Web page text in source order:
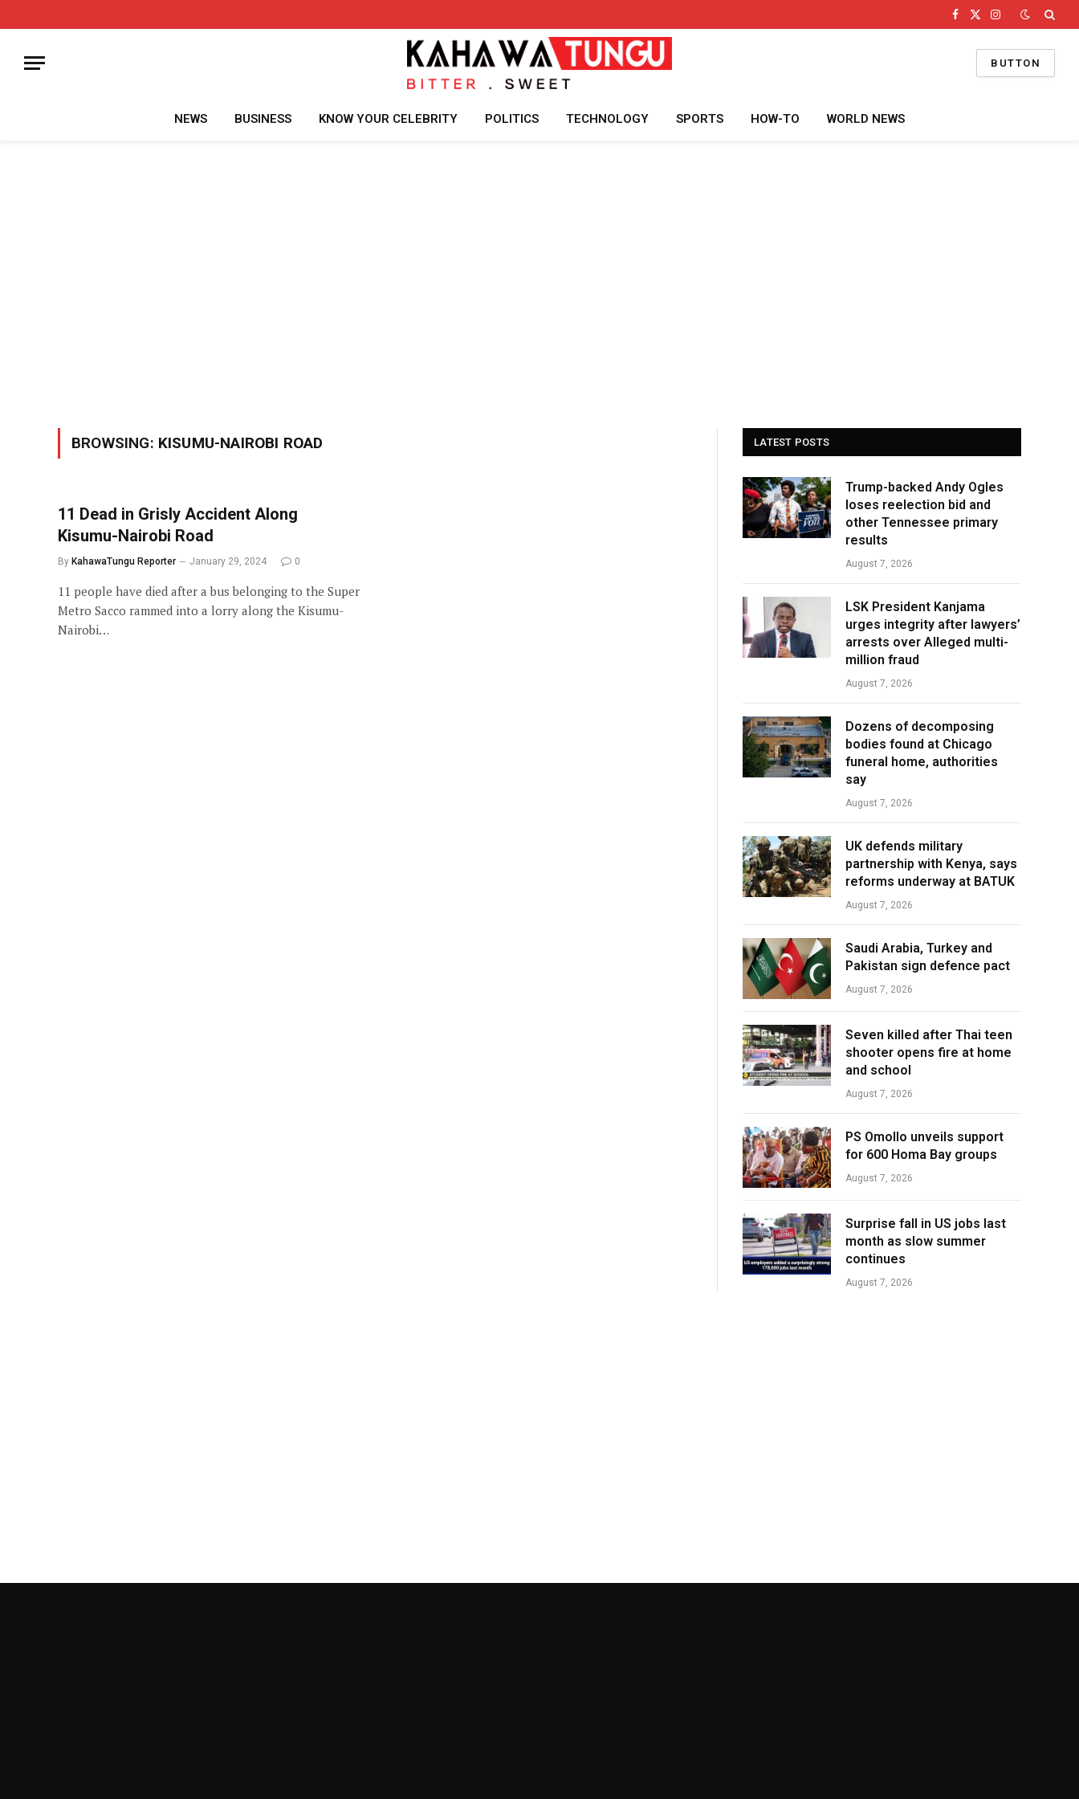
Facebook
X
Instagram
BUTTON
NEWS BUSINESS KNOW YOUR CELEBRITY POLITICS TECHNOLOGY SPORTS HOW-TO WORLD NEWS
BROWSING: KISUMU-NAIROBI ROAD
11 Dead in Grisly Accident Along
Kisumu-Nairobi Road
By KahawaTungu Reporter January 29, 2024 0
11 people have died after a bus belonging to the Super
Metro Sacco rammed into a lorry along the Kisumu-
Nairobi…
LATEST POSTS
Trump-backed Andy Ogles
loses reelection bid and
other Tennessee primary
results
August 7, 2026
LSK President Kanjama
urges integrity after lawyers’
arrests over Alleged multi-
million fraud
August 7, 2026
Dozens of decomposing
bodies found at Chicago
funeral home, authorities
say
August 7, 2026
UK defends military
partnership with Kenya, says
reforms underway at BATUK
August 7, 2026
Saudi Arabia, Turkey and
Pakistan sign defence pact
August 7, 2026
Seven killed after Thai teen
shooter opens fire at home
and school
August 7, 2026
PS Omollo unveils support
for 600 Homa Bay groups
August 7, 2026
Surprise fall in US jobs last
month as slow summer
continues
August 7, 2026